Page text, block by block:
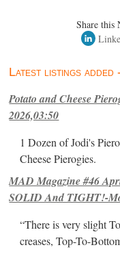
Share this
Latest listings added
Potato and Cheese
2026,03:50
1 Dozen of Jodi's
Cheese Pierogies.
MAD Magazine #46
SOLID And TIGHT!-
“There is very slight
creases, Top-To-